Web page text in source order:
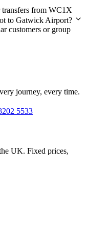
from WC1X
to Gatwick Airport?
customers or group
journey, every time.
5533
UK. Fixed prices,